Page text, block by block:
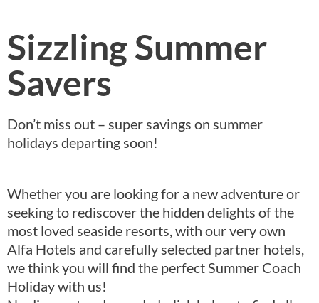
Sizzling Summer
Savers
Don’t miss out – super savings on summer
holidays departing soon!
Whether you are looking for a new adventure or
seeking to rediscover the hidden delights of the
most loved seaside resorts, with our very own
Alfa Hotels and carefully selected partner hotels,
we think you will find the perfect Summer Coach
Holiday with us!